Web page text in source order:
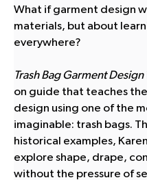
What if garment design
materials, but about
everywhere?
Trash Bag Garment Design
on guide that teaches
design using one of the
imaginable: trash bags.
historical examples,
explore shape, drape,
without the pressure of